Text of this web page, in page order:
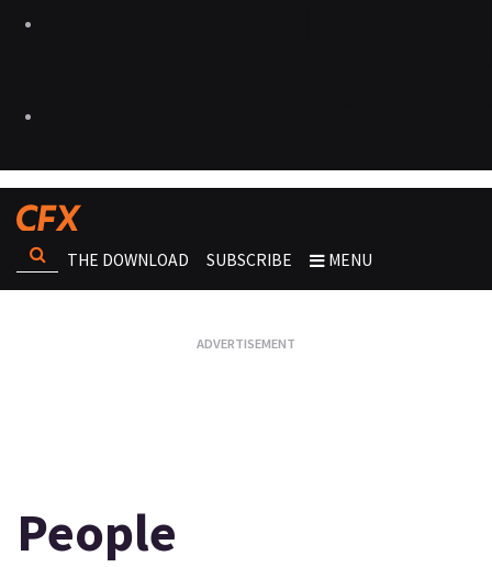
THE DOWNLOAD SUBSCRIBE MENU
People